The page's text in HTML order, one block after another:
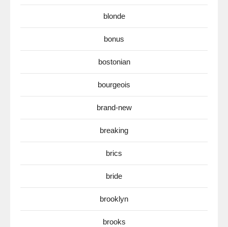
blonde
bonus
bostonian
bourgeois
brand-new
breaking
brics
bride
brooklyn
brooks